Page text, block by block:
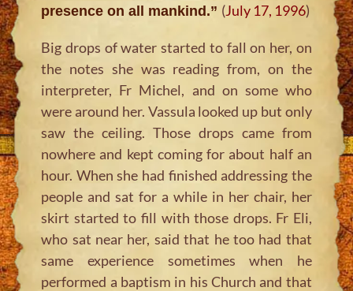
presence on all mankind.” (July 17, 1996)
Big drops of water started to fall on her, on
the notes she was reading from, on the
interpreter, Fr Michel, and on some who
were around her. Vassula looked up but only
saw the ceiling. Those drops came from
nowhere and kept coming for about half an
hour. When she had finished addressing the
people and sat for a while in her chair, her
skirt started to fill with those drops. Fr Eli,
who sat near her, said that he too had that
same experience sometimes when he
performed a baptism in his Church and that